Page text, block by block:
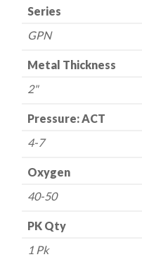
Series
GPN
Metal Thickness
2"
Pressure: ACT
4-7
Oxygen
40-50
PK Qty
1 Pk